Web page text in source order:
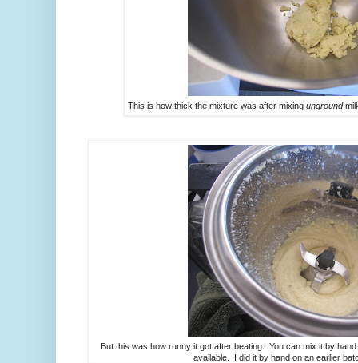
This is how thick the mixture was after mixingunground
But this was how runny it got after beating. You can mix it by
available. I did it by hand on an earlier